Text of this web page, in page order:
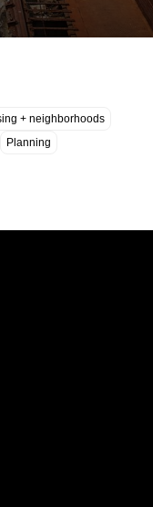
+ neighborhoods
Planning